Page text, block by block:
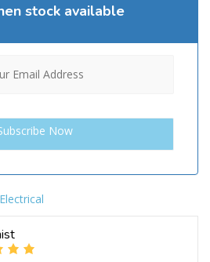
stock available
Electrical